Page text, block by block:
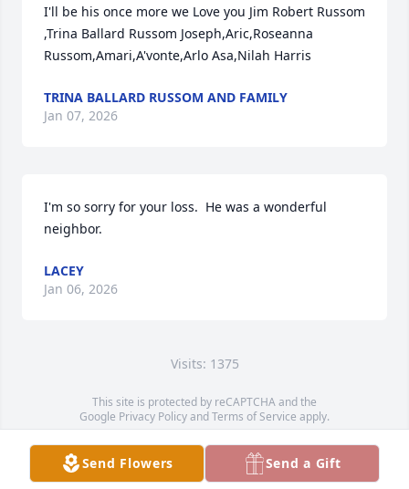
I'll be his once more we Love you Jim Robert Russom
,Trina Ballard Russom Joseph,Aric,Roseanna
Russom,Amari,A'vonte,Arlo Asa,Nilah Harris
TRINA BALLARD RUSSOM AND FAMILY
Jan 07, 2026
I'm so sorry for your loss.  He was a wonderful
neighbor.
LACEY
Jan 06, 2026
Visits: 1375
This site is protected by reCAPTCHA and the
Google Privacy PolicyandTerms of Service apply.
Service map data ©OpenStreetMapcontributors
Send Flowers Send a Gift